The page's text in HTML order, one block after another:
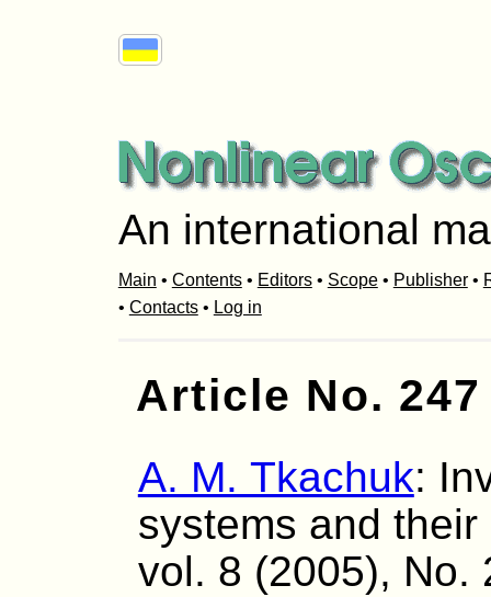
An international
Main • Contents• Editors• Scope• Publisher•
• Contacts• Log in
Article No. 247
A. M. Tkachuk:
systems and
vol. 8 (2005), No.